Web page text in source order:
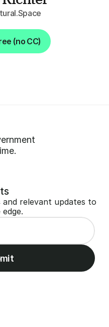
(no CC)
(no CC)
and relevant updates to